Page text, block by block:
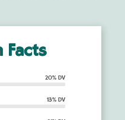
Facts
20% DV
13% DV